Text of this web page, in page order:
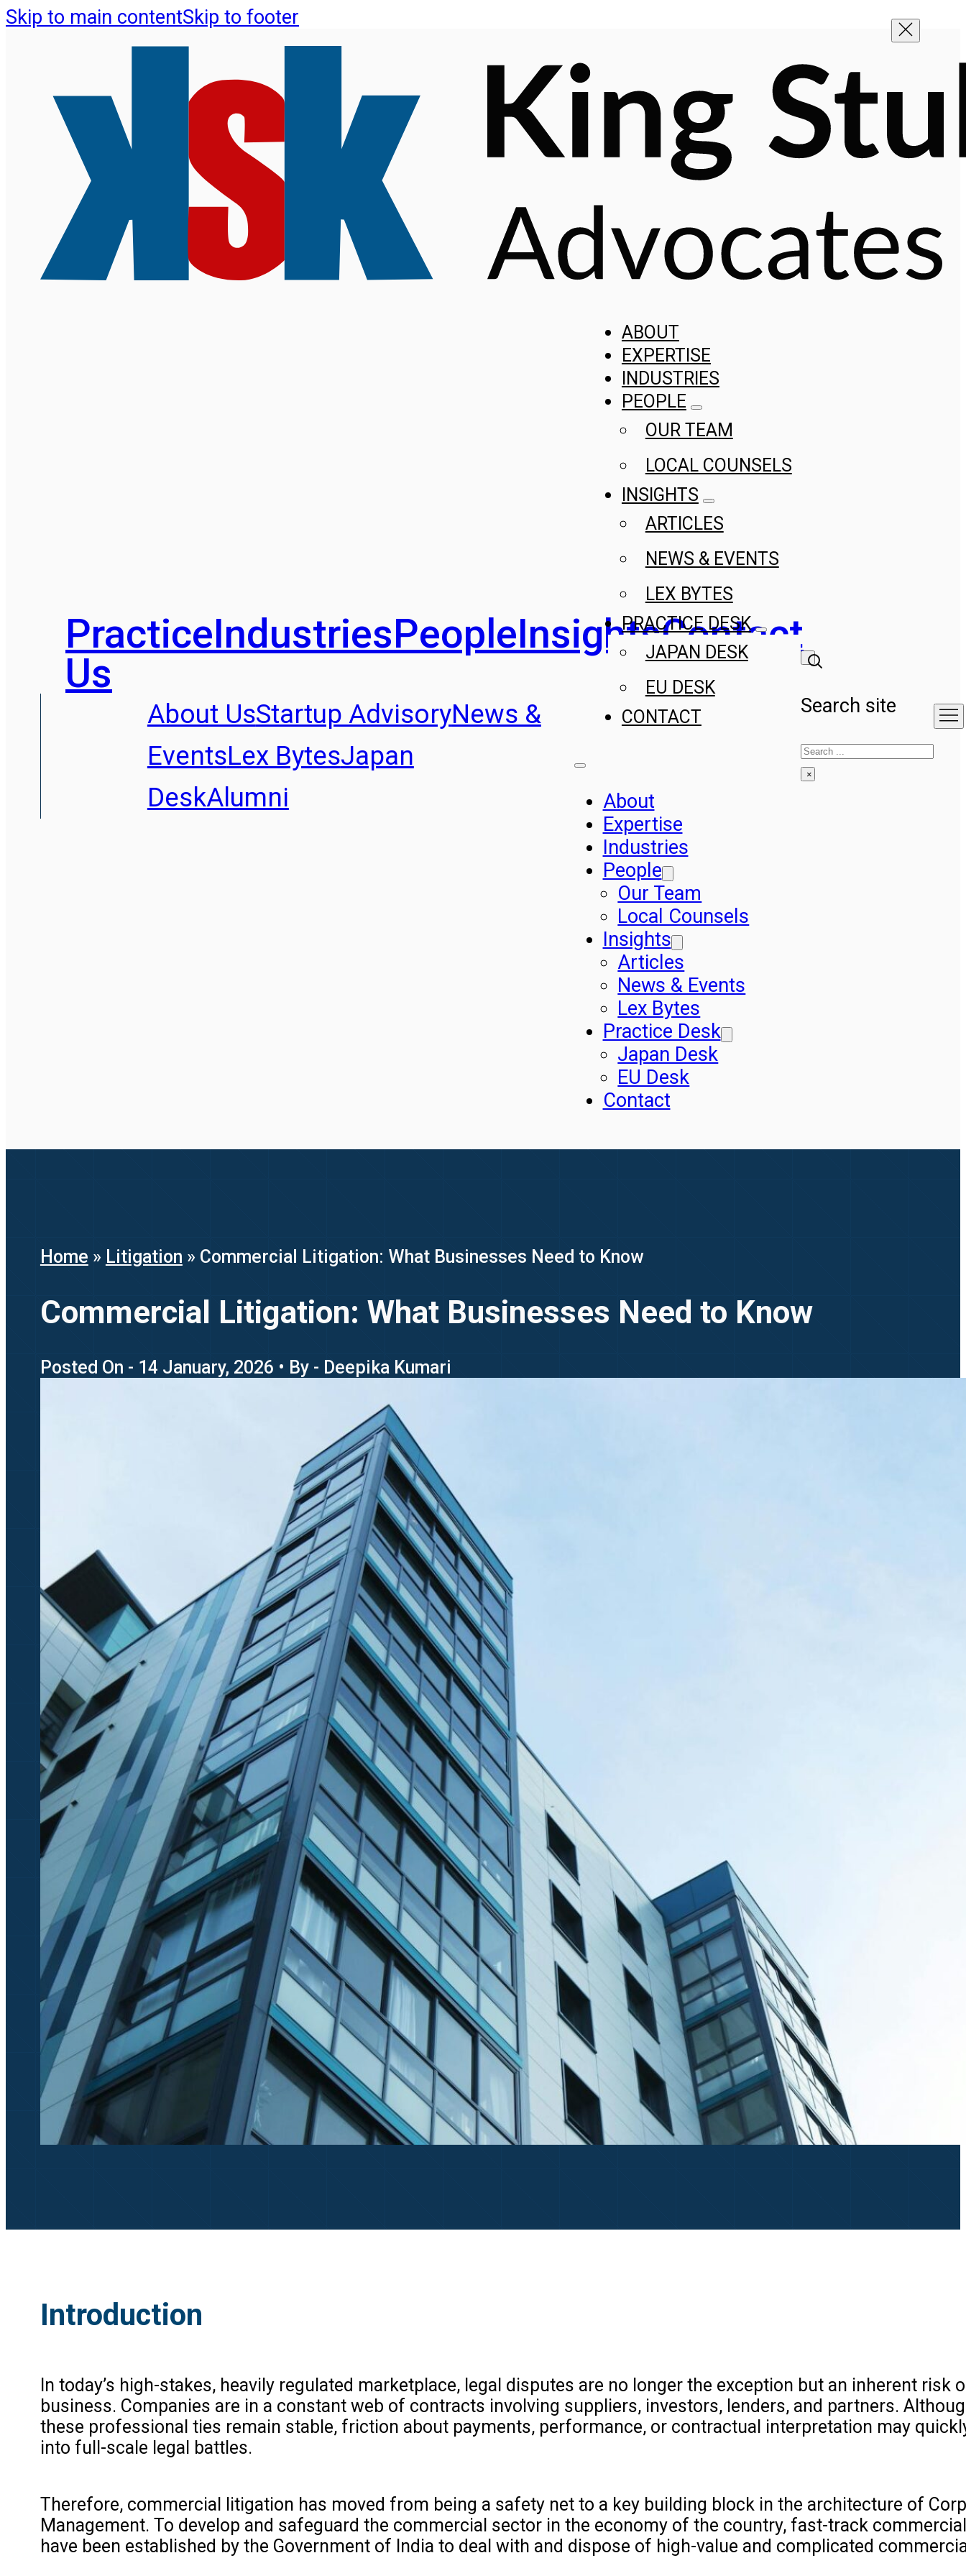
Skip to main contentSkip to footer
PracticeIndustriesPeopleInsightsContact
Us
About UsStartup AdvisoryNews &
EventsLex BytesJapan
DeskAlumni
ABOUT
EXPERTISE
INDUSTRIES
PEOPLE
OUR TEAM
LOCAL COUNSELS
INSIGHTS
ARTICLES
NEWS & EVENTS
LEX BYTES
PRACTICE DESK
JAPAN DESK
EU DESK
CONTACT
About
Expertise
Industries
People
Our Team
Local Counsels
Insights
Articles
News & Events
Lex Bytes
Practice Desk
Japan Desk
EU Desk
Contact
Search site
Search
×
Home » Litigation » Commercial Litigation: What Businesses Need to Know
Commercial Litigation: What Businesses Need to Know
Posted On - 14 January, 2026 • By - Deepika Kumari
Introduction
In today’s high-stakes, heavily regulated marketplace, legal disputes are no longer the exception but an inherent risk
business. Companies are in a constant web of contracts involving suppliers, investors, lenders, and partners.
these professional ties remain stable, friction about payments, performance, or contractual interpretation may
into full-scale legal battles.
Therefore, commercial litigation has moved from being a safety net to a key building block in the architecture of
Management. To develop and safeguard the commercial sector in the economy of the country, fast-track
have been established by the Government of India to deal with and dispose of high-value and complicated